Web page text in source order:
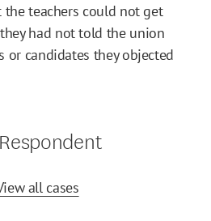
the teachers could not get
had not told the union
or candidates they objected
all cases